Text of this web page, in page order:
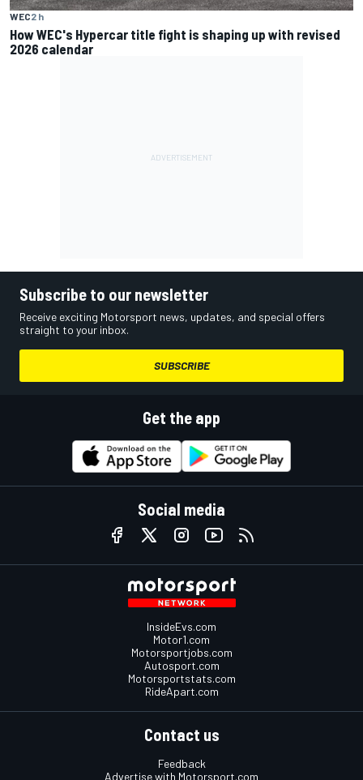
WEC2 h
How WEC's Hypercar title fight is shaping up with revised
2026 calendar
Subscribe to our newsletter
Receive exciting Motorsport news, updates, and special offers
straight to your inbox.
SUBSCRIBE
Get the app
Social media
InsideEvs.com
Motor1.com
Motorsportjobs.com
Autosport.com
Motorsportstats.com
RideApart.com
Contact us
Feedback
Advertise with Motorsport.com